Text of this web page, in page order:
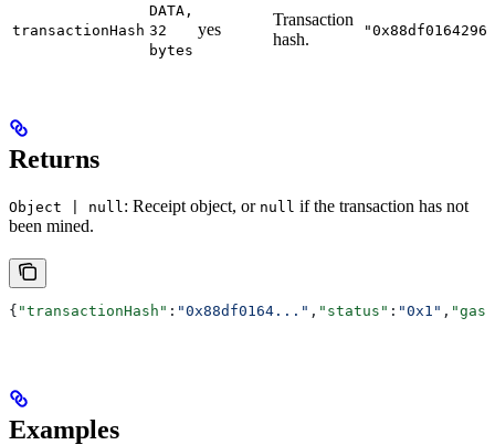
transactionHash
DATA,
32
bytes
yes
Transaction
hash.
Returns
Object | null : Receipt object, or null if the transaction has not
been mined.
{ "transactionHash" : "0x88df0164..." , "status" : "0x1" ,
Examples